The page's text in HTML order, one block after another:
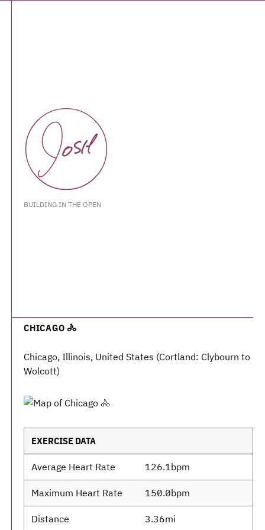
BUILDING IN THE OPEN
CHICAGO 🚴
Chicago, Illinois, United States (Cortland: Clybourn to
Wolcott)
EXERCISE DATA
Average Heart Rate 126.1bpm
Maximum Heart Rate 150.0bpm
Distance 3.36mi